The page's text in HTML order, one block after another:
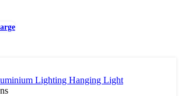
Lighting Hanging Light